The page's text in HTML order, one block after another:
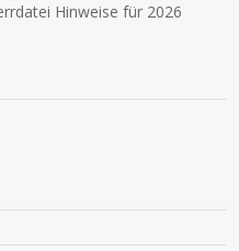
Hinweise für 2026